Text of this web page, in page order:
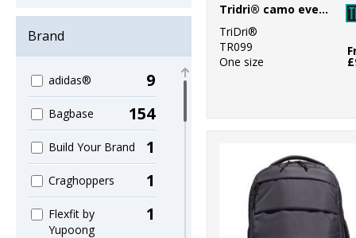
Ogio Collections 13
Shopping 90
Sport & Leisure 96
Sublimation 5
Travel 79
Brand
adidas® 9
Bagbase 154
Build Your Brand 1
Craghoppers 1
Flexfit by
Yupoong
1
Tridri® camo everyday roll bag
TriDri®
TR099
One size